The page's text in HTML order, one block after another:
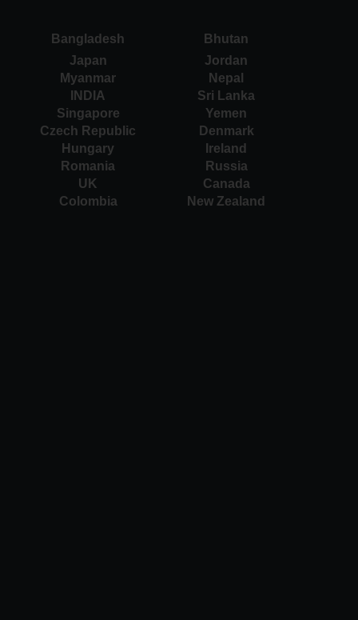
Bangladesh
Bhutan
Japan
Jordan
Myanmar
Nepal
INDIA
Sri Lanka
Singapore
Yemen
Czech Republic
Denmark
Hungary
Ireland
Romania
Russia
UK
Canada
Colombia New Zealand